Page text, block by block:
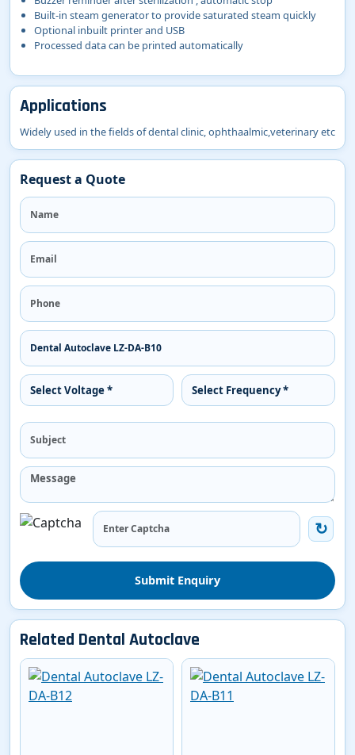
Built-in steam generator to provide saturated steam quickly
Optional inbuilt printer and USB
Processed data can be printed automatically
Applications
Widely used in the fields of dental clinic, ophthaalmic,veterinary etc
Request a Quote
Submit Enquiry
Related Dental Autoclave